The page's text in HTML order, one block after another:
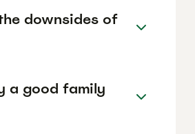
downsides of
a good family